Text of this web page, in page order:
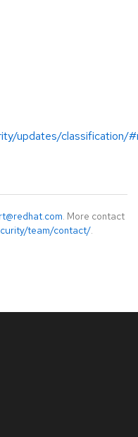
updates/classification/
. More contact
team/contact/.